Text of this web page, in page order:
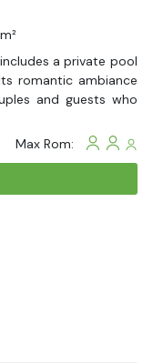
a private pool
romantic ambiance
and guests who
Max Rom: